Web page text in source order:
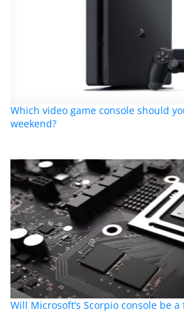
Which video game console should
weekend?
Will Microsoft’s Scorpio console be a